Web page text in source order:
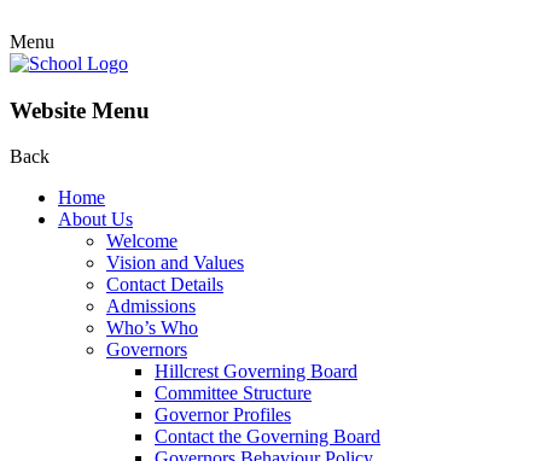
Menu
Website Menu
Back
Home
About Us
Welcome
Vision and Values
Contact Details
Admissions
Who’s Who
Governors
Hillcrest Governing Board
Committee Structure
Governor Profiles
Contact the Governing Board